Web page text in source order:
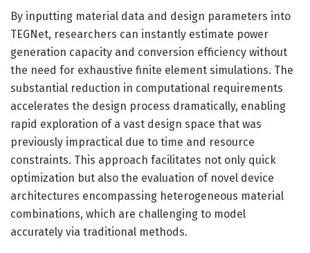
By inputting material data and design parameters into
TEGNet, researchers can instantly estimate power
generation capacity and conversion efficiency without
the need for exhaustive finite element simulations. The
substantial reduction in computational requirements
accelerates the design process dramatically, enabling
rapid exploration of a vast design space that was
previously impractical due to time and resource
constraints. This approach facilitates not only quick
optimization but also the evaluation of novel device
architectures encompassing heterogeneous material
combinations, which are challenging to model
accurately via traditional methods.